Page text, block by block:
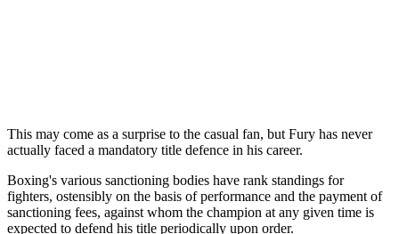
This may come as a surprise to the casual fan, but Fury has never
actually faced a mandatory title defence in his career.
Boxing's various sanctioning bodies have rank standings for
fighters, ostensibly on the basis of performance and the payment of
sanctioning fees, against whom the champion at any given time is
expected to defend his title periodically upon order.